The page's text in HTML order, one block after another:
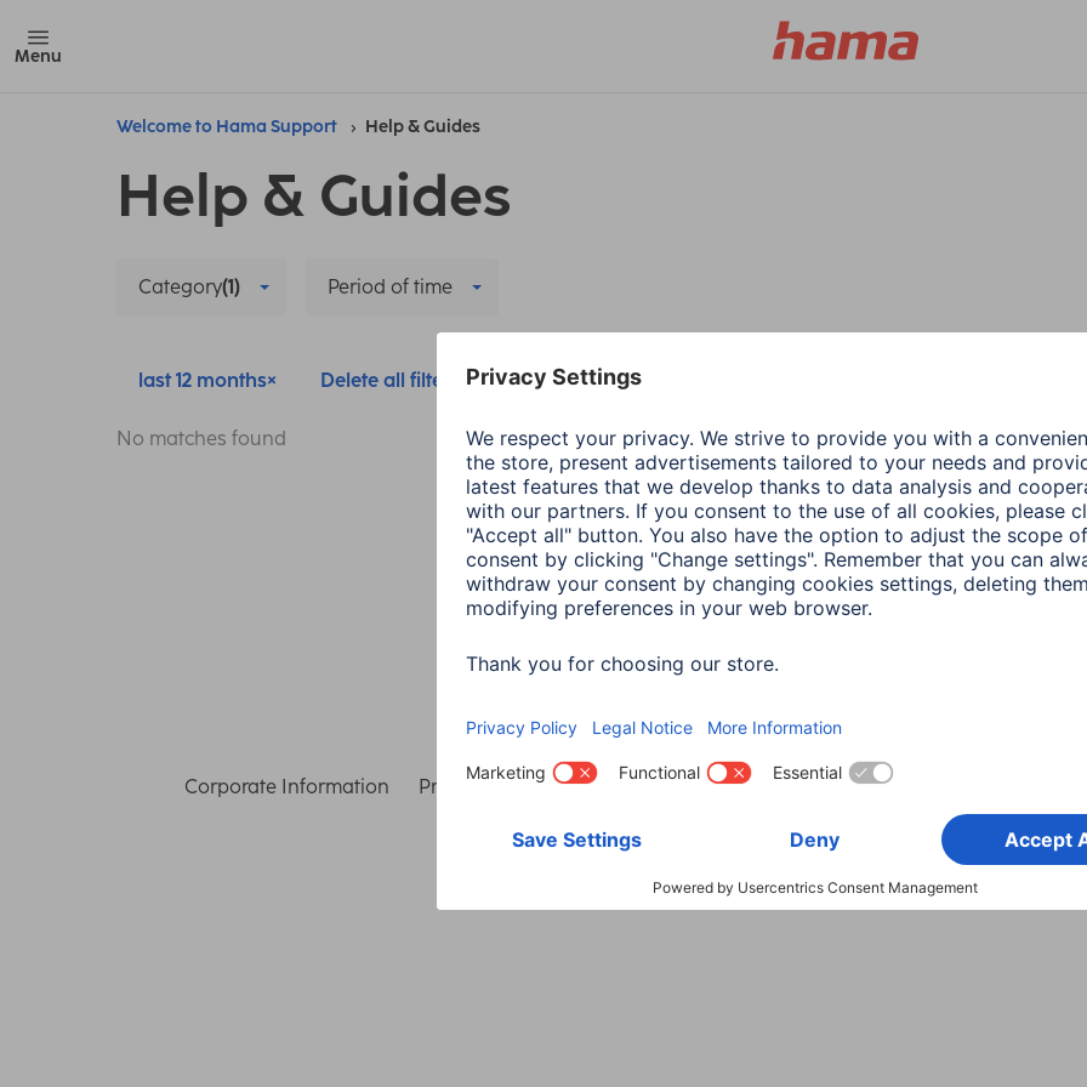
Menu
Welcome to Hama Support Help & Guides
Help & Guides
Category(1) Period of time
last 12 months Delete all filters
No matches found
Choose Country
Corporate Information Privacy & Security Terms of Warranty Declarations of conformity